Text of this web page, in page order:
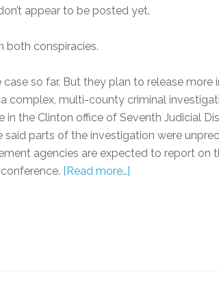
appear to be posted yet.
both conspiracies.
so far. But they plan to release more
complex, multi-county criminal
in the Clinton office of Seventh Judicial
said parts of the investigation were
agencies are expected to report on
[Read more…]